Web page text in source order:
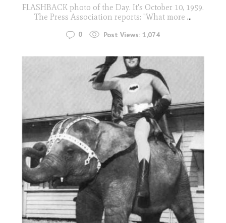
FLASHBACK photo of the Day. It's October 10, 1959.
The Press Association reports: "What more ...
0 Post Views: 1,074